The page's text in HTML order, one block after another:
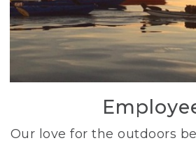
Our love for the outdoors